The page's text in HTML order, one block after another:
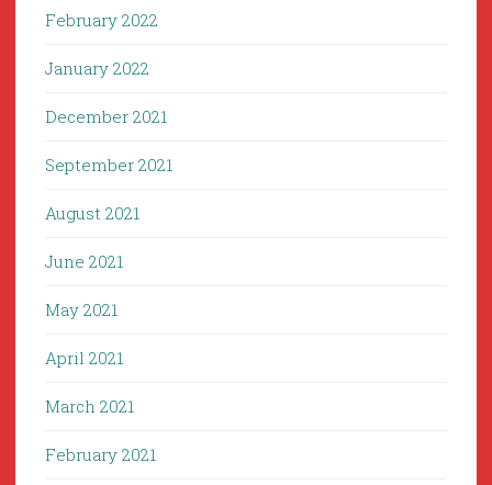
February 2022
January 2022
December 2021
September 2021
August 2021
June 2021
May 2021
April 2021
March 2021
February 2021